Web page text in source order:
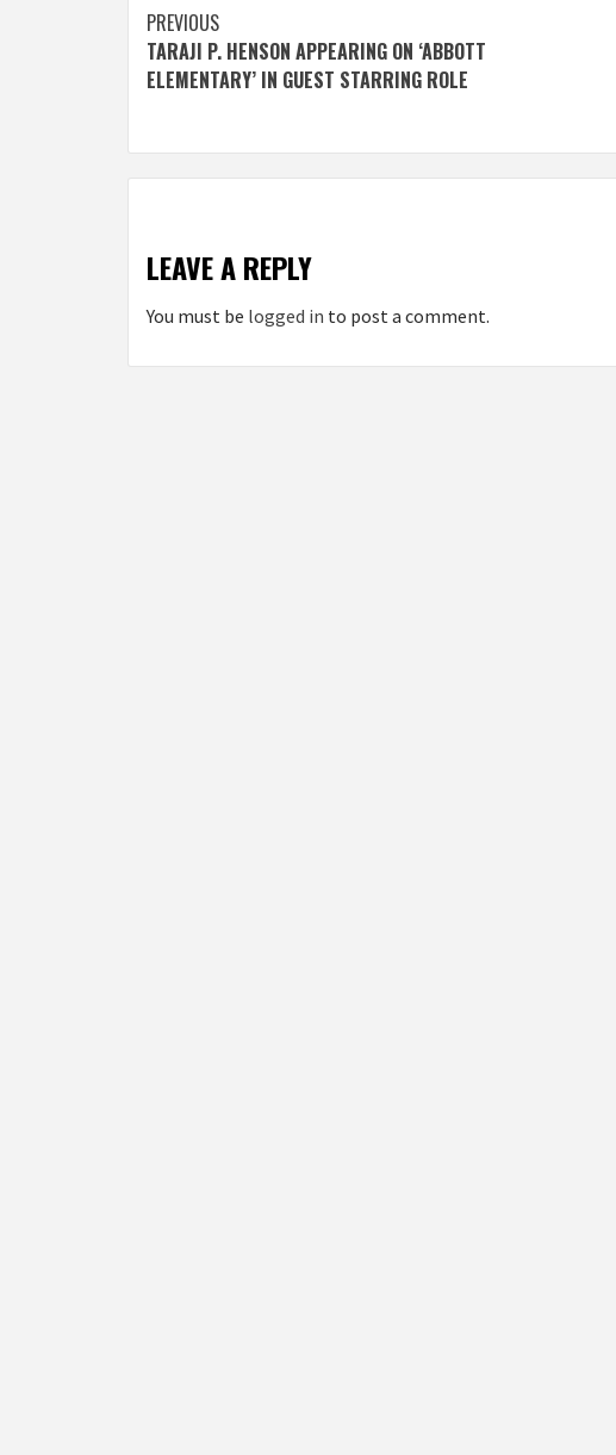
Post
navigation
PREVIOUS
TARAJI P. HENSON APPEARING ON ‘ABBOTT
ELEMENTARY’ IN GUEST STARRING ROLE
LEAVE A REPLY
You must be logged in to post a comment.